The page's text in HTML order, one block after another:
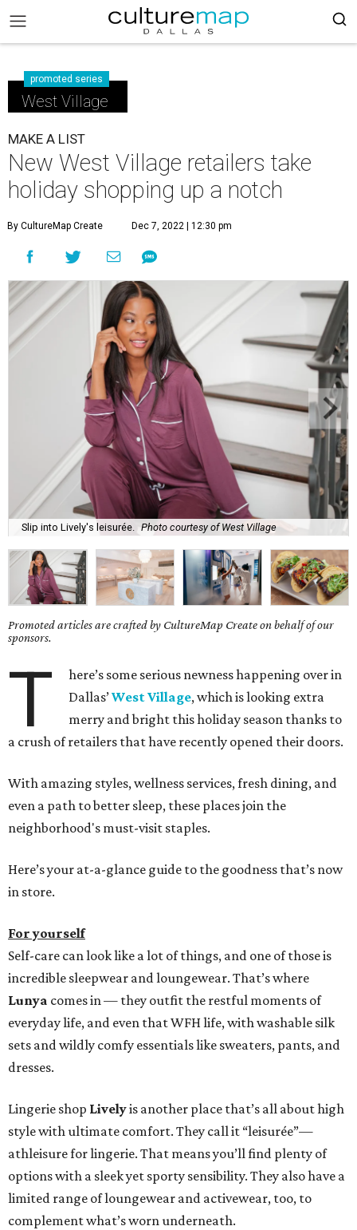
promoted series
West Village
MAKE A LIST
New West Village retailers take
holiday shopping up a notch
By CultureMap Create Dec 7, 2022 | 12:30 pm
Slip into Lively's leisurée. Photo courtesy of West Village
Promoted articles are crafted by CultureMap Create on behalf of our
sponsors.
T
here’s some serious newness happening over in
Dallas’West Village, which is looking extra
merry and bright this holiday season thanks to
a crush of retailers that have recently opened their doors.
With amazing styles, wellness services, fresh dining, and
even a path to better sleep, these places join the
neighborhood's must-visit staples.
Here’s your at-a-glance guide to the goodness that’s now
in store.
For yourself
Self-care can look like a lot of things, and one of those is
incredible sleepwear and loungewear. That’s where
Lunya comes in — they outfit the restful moments of
everyday life, and even that WFH life, with washable silk
sets and wildly comfy essentials like sweaters, pants, and
dresses.
Lingerie shop Livelyis another place that’s all about high
style with ultimate comfort. They call it “leisurée”—
athleisure for lingerie. That means you’ll find plenty of
options with a sleek yet sporty sensibility. They also have a
limited range of loungewear and activewear, too, to
complement what’s worn underneath.